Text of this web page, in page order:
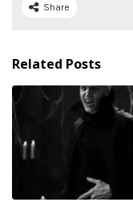
Share
Related Posts